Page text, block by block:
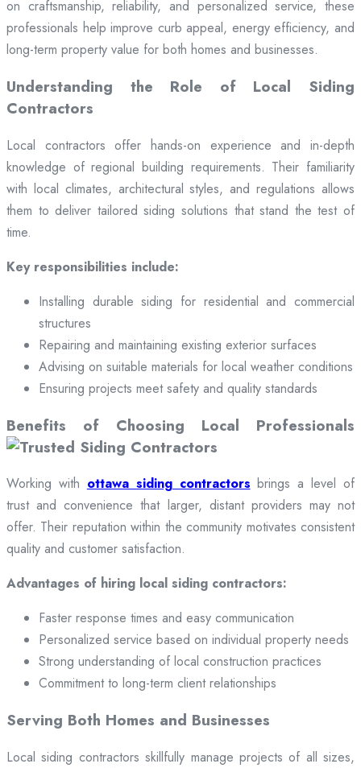
on craftsmanship, reliability, and personalized service, these
professionals help improve curb appeal, energy efficiency, and
long-term property value for both homes and businesses.
Understanding the Role of Local Siding
Contractors
Local contractors offer hands-on experience and in-depth
knowledge of regional building requirements. Their familiarity
with local climates, architectural styles, and regulations allows
them to deliver tailored siding solutions that stand the test of
time.
Key responsibilities include:
Installing durable siding for residential and commercial
structures
Repairing and maintaining existing exterior surfaces
Advising on suitable materials for local weather conditions
Ensuring projects meet safety and quality standards
Benefits of Choosing Local Professionals
Working with ottawa siding contractors brings a level of
trust and convenience that larger, distant providers may not
offer. Their reputation within the community motivates consistent
quality and customer satisfaction.
Advantages of hiring local siding contractors:
Faster response times and easy communication
Personalized service based on individual property needs
Strong understanding of local construction practices
Commitment to long-term client relationships
Serving Both Homes and Businesses
Local siding contractors skillfully manage projects of all sizes,